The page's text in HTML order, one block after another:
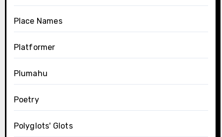
Place Names
Platformer
Plumahu
Poetry
Polyglots' Glots